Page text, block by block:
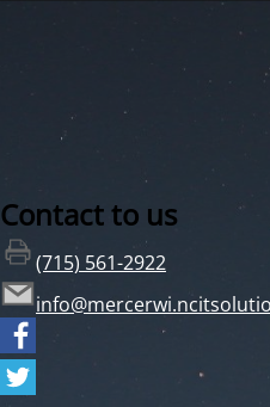
Contact to us
(715) 561-2922